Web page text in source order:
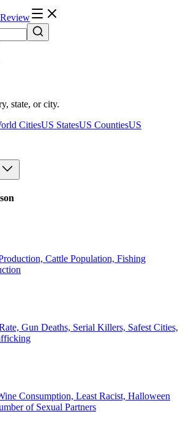
state, or city.
CitiesUS StatesUS CountiesUS
Cattle Population, Fishing
Gun Deaths, Serial Killers, Safest Cities,
Consumption, Least Racist, Halloween
of Sexual Partners